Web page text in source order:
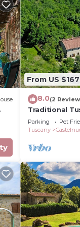
From US $167
8.0(2
Traditional
vacation
Parking Pet
Tuscany